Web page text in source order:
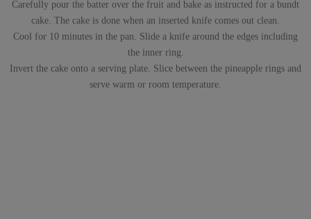
Carefully pour the batter over the fruit and bake as instructed for a bundt
cake. The cake is done when an inserted knife comes out clean.
Cool for 10 minutes in the pan. Slide a knife around the edges including
the inner ring.
Invert the cake onto a serving plate. Slice between the pineapple rings and
serve warm or room temperature.